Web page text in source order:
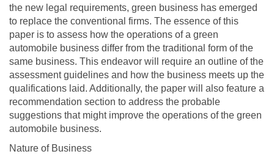
the new legal requirements, green business has emerged
to replace the conventional firms. The essence of this
paper is to assess how the operations of a green
automobile business differ from the traditional form of the
same business. This endeavor will require an outline of the
assessment guidelines and how the business meets up the
qualifications laid. Additionally, the paper will also feature a
recommendation section to address the probable
suggestions that might improve the operations of the green
automobile business.
Nature of Business